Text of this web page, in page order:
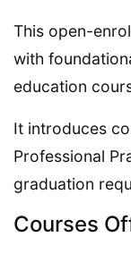
This open-
with
education
It introduces
Professional
graduation
Courses